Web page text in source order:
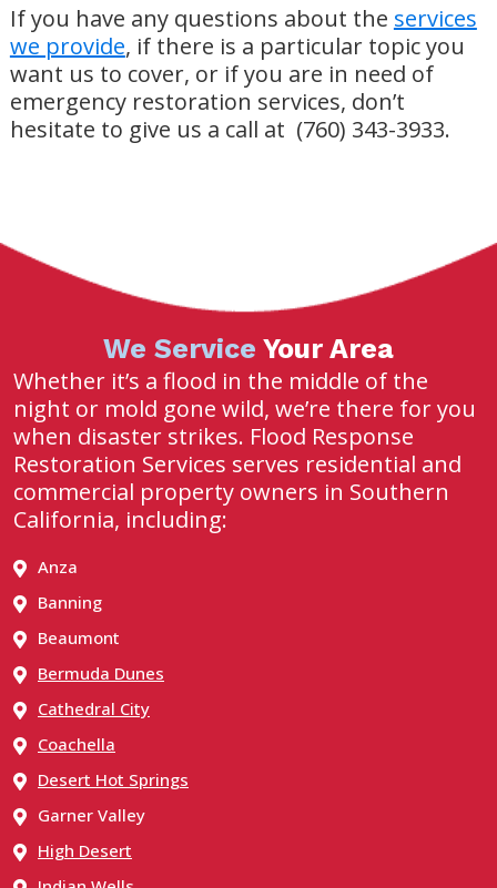
If you have any questions about the services
we provide, if there is a particular topic you
want us to cover, or if you are in need of
emergency restoration services, don’t
hesitate to give us a call at (760) 343-3933.
We Service Your Area
Whether it’s a flood in the middle of the
night or mold gone wild, we’re there for you
when disaster strikes. Flood Response
Restoration Services serves residential and
commercial property owners in Southern
California, including:
Anza
Banning
Beaumont
Bermuda Dunes
Cathedral City
Coachella
Desert Hot Springs
Garner Valley
High Desert